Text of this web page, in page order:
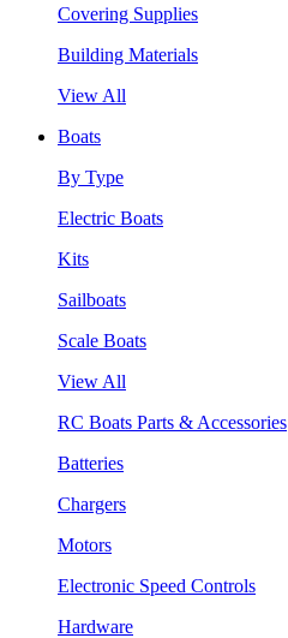
Covering Supplies
Building Materials
View All
Boats
By Type
Electric Boats
Kits
Sailboats
Scale Boats
View All
RC Boats Parts & Accessories
Batteries
Chargers
Motors
Electronic Speed Controls
Hardware